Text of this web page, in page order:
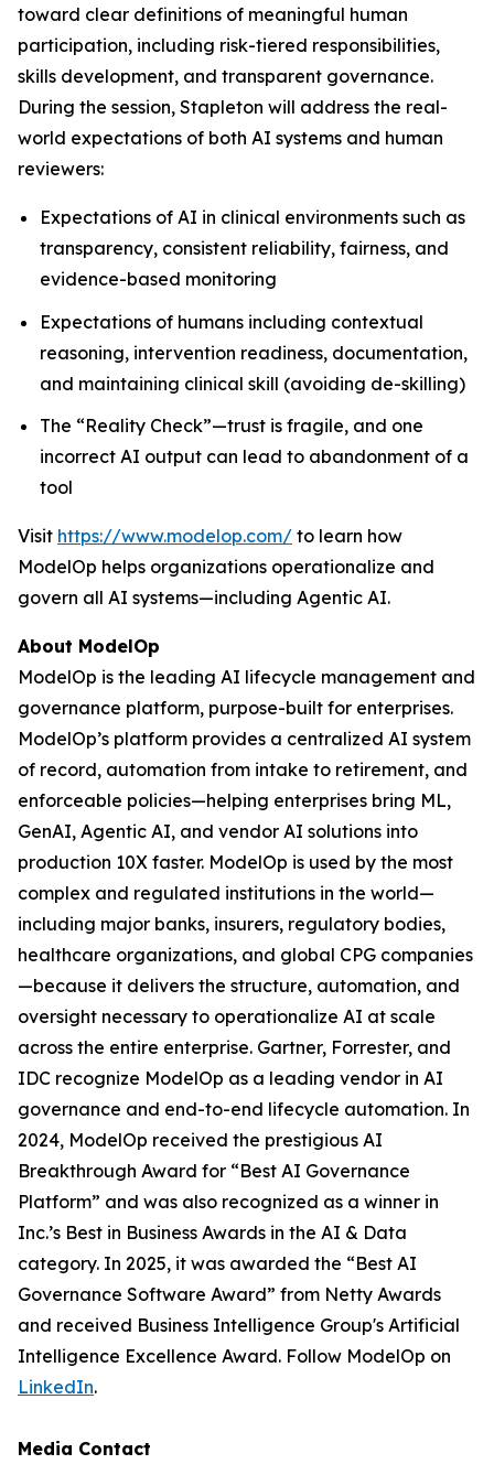
toward clear definitions of meaningful human
participation, including risk-tiered responsibilities,
skills development, and transparent governance.
During the session, Stapleton will address the real-
world expectations of both AI systems and human
reviewers:
Expectations of AI in clinical environments such as
transparency, consistent reliability, fairness, and
evidence-based monitoring
Expectations of humans including contextual
reasoning, intervention readiness, documentation,
and maintaining clinical skill (avoiding de-skilling)
The “Reality Check”—trust is fragile, and one
incorrect AI output can lead to abandonment of a
tool
Visit https://www.modelop.com/ to learn how
ModelOp helps organizations operationalize and
govern all AI systems—including Agentic AI.
About ModelOp
ModelOp is the leading AI lifecycle management and
governance platform, purpose-built for enterprises.
ModelOp’s platform provides a centralized AI system
of record, automation from intake to retirement, and
enforceable policies—helping enterprises bring ML,
GenAI, Agentic AI, and vendor AI solutions into
production 10X faster. ModelOp is used by the most
complex and regulated institutions in the world—
including major banks, insurers, regulatory bodies,
healthcare organizations, and global CPG companies
—because it delivers the structure, automation, and
oversight necessary to operationalize AI at scale
across the entire enterprise. Gartner, Forrester, and
IDC recognize ModelOp as a leading vendor in AI
governance and end-to-end lifecycle automation. In
2024, ModelOp received the prestigious AI
Breakthrough Award for “Best AI Governance
Platform” and was also recognized as a winner in
Inc.’s Best in Business Awards in the AI & Data
category. In 2025, it was awarded the “Best AI
Governance Software Award” from Netty Awards
and received Business Intelligence Group's Artificial
Intelligence Excellence Award. Follow ModelOp on
LinkedIn.
Media Contact